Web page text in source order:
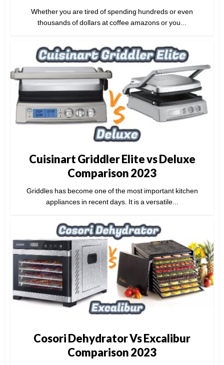
Whether you are tired of spending hundreds or even
thousands of dollars at coffee amazons or you...
Cuisinart Griddler Elite vs Deluxe
Comparison 2023
Griddles has become one of the most important kitchen
appliances in recent days. It is a versatile...
Cosori Dehydrator Vs Excalibur
Comparison 2023